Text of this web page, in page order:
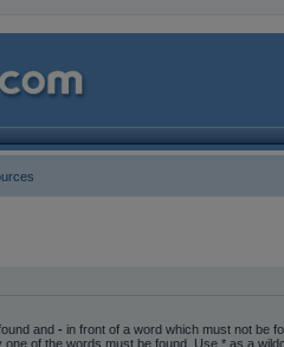
and - in front of a word which must not be
one of the words must be found. Use * as a